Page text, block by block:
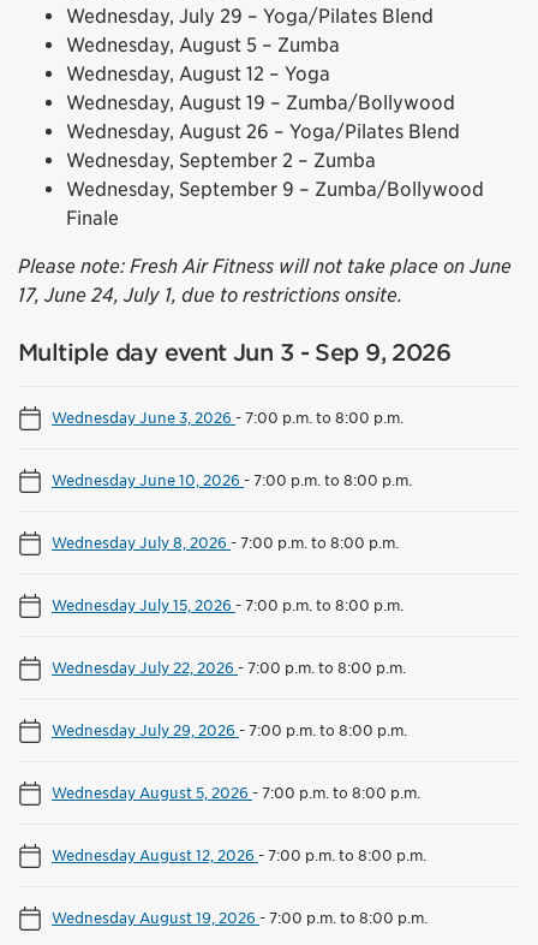
Wednesday, July 29 – Yoga/Pilates Blend
Wednesday, August 5 – Zumba
Wednesday, August 12 – Yoga
Wednesday, August 19 – Zumba/Bollywood
Wednesday, August 26 – Yoga/Pilates Blend
Wednesday, September 2 – Zumba
Wednesday, September 9 – Zumba/Bollywood
Finale
Please note: Fresh Air Fitness will not take place on June
17, June 24, July 1, due to restrictions onsite.
Multiple day event Jun 3 - Sep 9, 2026
Wednesday June 3, 2026 -7:00 p.m. to 8:00 p.m.
Wednesday June 10, 2026 -7:00 p.m. to 8:00 p.m.
Wednesday July 8, 2026 -7:00 p.m. to 8:00 p.m.
Wednesday July 15, 2026 -7:00 p.m. to 8:00 p.m.
Wednesday July 22, 2026 -7:00 p.m. to 8:00 p.m.
Wednesday July 29, 2026 -7:00 p.m. to 8:00 p.m.
Wednesday August 5, 2026 -7:00 p.m. to 8:00 p.m.
Wednesday August 12, 2026 -7:00 p.m. to 8:00 p.m.
Wednesday August 19, 2026 -7:00 p.m. to 8:00 p.m.